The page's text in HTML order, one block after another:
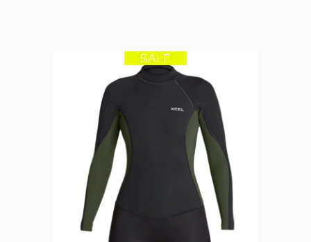
35% OFF
SALE